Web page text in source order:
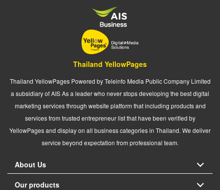
Thailand YellowPages
Thailand YellowPages Powered by Teleinfo Media Public Company Limited
a subsidiary of AIS As a leader who never stops developing the best digital
marketing services through website platform that including products and
services from trusted entrepreneur list that have been verified by
YellowPages and display on all business categories in Thailand. We deliver
service beyond expectation from professional team.
About Us
Our products